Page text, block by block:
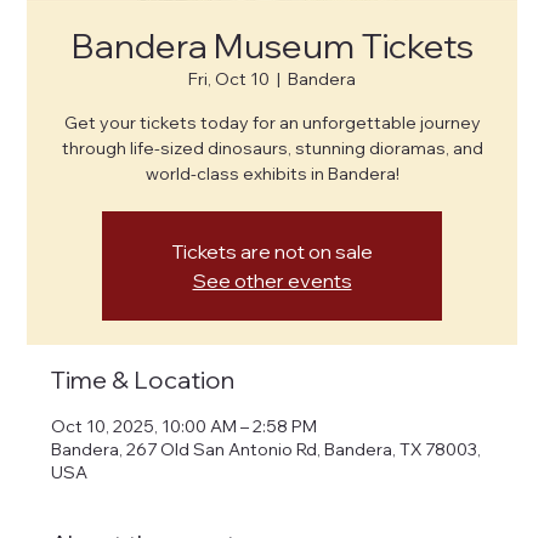
Bandera Museum Tickets
Fri, Oct 10
  |
Bandera
Get your tickets today for an unforgettable journey
through life-sized dinosaurs, stunning dioramas, and
world-class exhibits in Bandera!
Tickets are not on sale
See other events
Time & Location
Oct 10, 2025, 10:00 AM – 2:58 PM
Bandera, 267 Old San Antonio Rd, Bandera, TX 78003,
USA